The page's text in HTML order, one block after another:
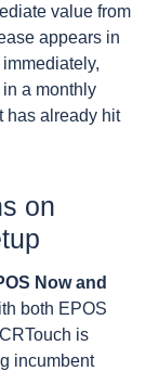
value from
appears in
a monthly
has already hit
on
Now and
both EPOS
is
incumbent